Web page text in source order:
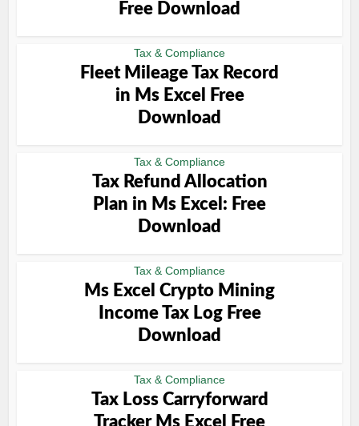
Free Download
Tax & Compliance
Fleet Mileage Tax Record
in Ms Excel Free
Download
Tax & Compliance
Tax Refund Allocation
Plan in Ms Excel: Free
Download
Tax & Compliance
Ms Excel Crypto Mining
Income Tax Log Free
Download
Tax & Compliance
Tax Loss Carryforward
Tracker Ms Excel Free